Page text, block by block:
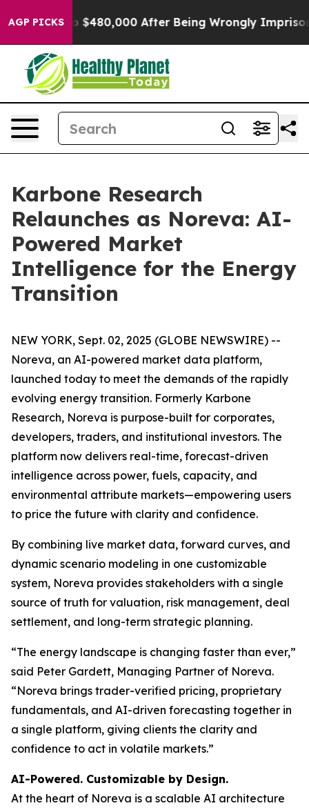
AGP PICKS
for Up to $480,000 After Being Wrongly Imprisoned
Karbone Research
Relaunches as Noreva: AI-
Powered Market
Intelligence for the Energy
Transition
NEW YORK, Sept. 02, 2025 (GLOBE NEWSWIRE) --
Noreva, an AI-powered market data platform,
launched today to meet the demands of the rapidly
evolving energy transition. Formerly Karbone
Research, Noreva is purpose-built for corporates,
developers, traders, and institutional investors. The
platform now delivers real-time, forecast-driven
intelligence across power, fuels, capacity, and
environmental attribute markets—empowering users
to price the future with clarity and confidence.
By combining live market data, forward curves, and
dynamic scenario modeling in one customizable
system, Noreva provides stakeholders with a single
source of truth for valuation, risk management, deal
settlement, and long-term strategic planning.
“The energy landscape is changing faster than ever,”
said Peter Gardett, Managing Partner of Noreva.
“Noreva brings trader-verified pricing, proprietary
fundamentals, and AI-driven forecasting together in
a single platform, giving clients the clarity and
confidence to act in volatile markets.”
AI-Powered. Customizable by Design.
At the heart of Noreva is a scalable AI architecture